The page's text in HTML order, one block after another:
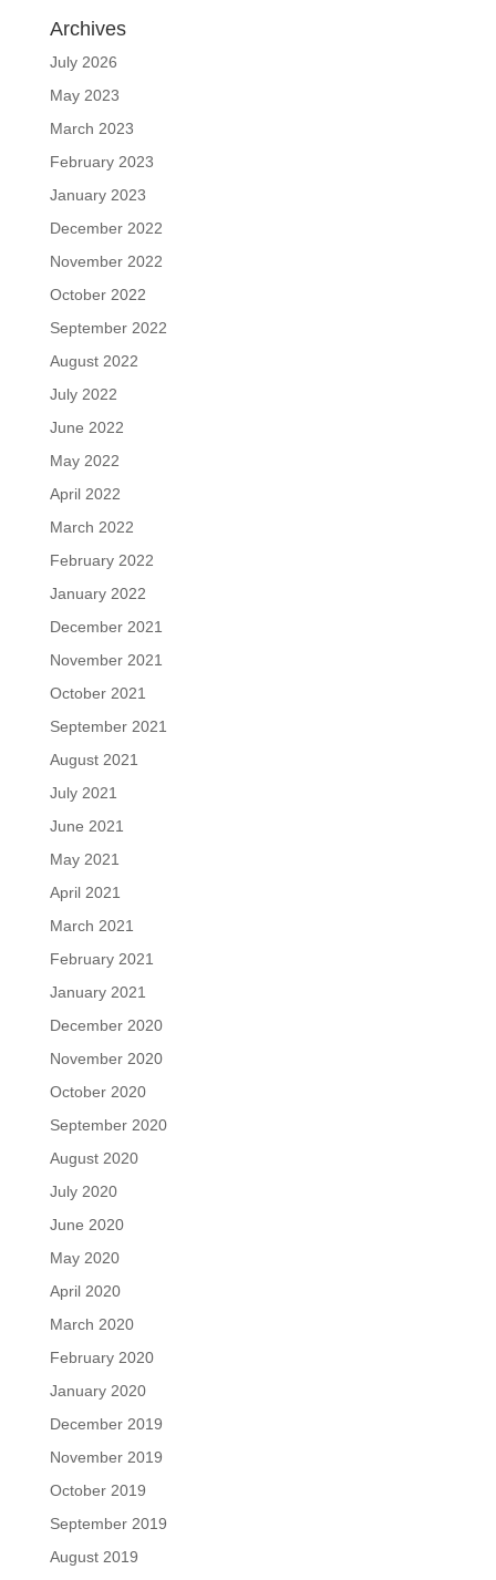
Archives
July 2026
May 2023
March 2023
February 2023
January 2023
December 2022
November 2022
October 2022
September 2022
August 2022
July 2022
June 2022
May 2022
April 2022
March 2022
February 2022
January 2022
December 2021
November 2021
October 2021
September 2021
August 2021
July 2021
June 2021
May 2021
April 2021
March 2021
February 2021
January 2021
December 2020
November 2020
October 2020
September 2020
August 2020
July 2020
June 2020
May 2020
April 2020
March 2020
February 2020
January 2020
December 2019
November 2019
October 2019
September 2019
August 2019